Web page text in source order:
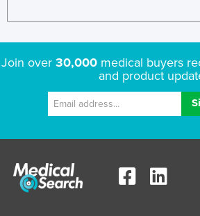
Join over 30,000medical buyers
and product